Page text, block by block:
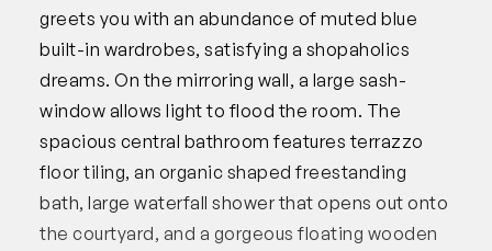
greets you with an abundance of muted blue
built-in wardrobes, satisfying a shopaholics
dreams. On the mirroring wall, a large sash-
window allows light to flood the room. The
spacious central bathroom features terrazzo
floor tiling, an organic shaped freestanding
bath, large waterfall shower that opens out onto
the courtyard, and a gorgeous floating wooden